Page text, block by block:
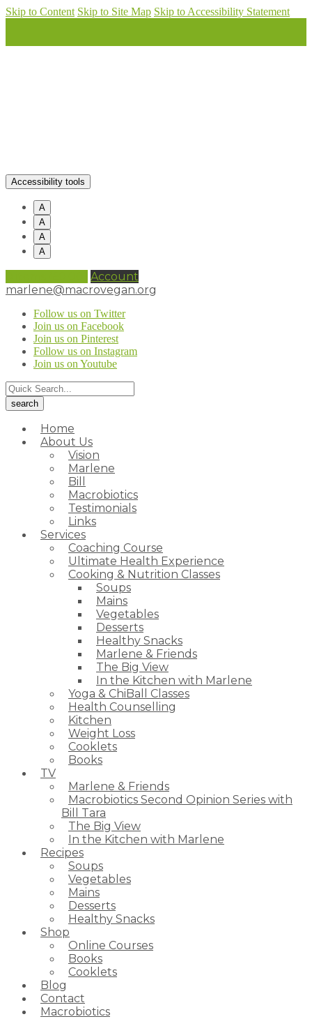
Skip to Content Skip to Site Map Skip to Accessibility Statement
Accessibility tools
A
A
A
A
Account
marlene@macrovegan.org
Follow us on Twitter
Join us on Facebook
Join us on Pinterest
Follow us on Instagram
Join us on Youtube
Home
About Us
Vision
Marlene
Bill
Macrobiotics
Testimonials
Links
Services
Coaching Course
Ultimate Health Experience
Cooking & Nutrition Classes
Soups
Mains
Vegetables
Desserts
Healthy Snacks
Marlene & Friends
The Big View
In the Kitchen with Marlene
Yoga & ChiBall Classes
Health Counselling
Kitchen
Weight Loss
Cooklets
Books
TV
Marlene & Friends
Macrobiotics Second Opinion Series with
Bill Tara
The Big View
In the Kitchen with Marlene
Recipes
Soups
Vegetables
Mains
Desserts
Healthy Snacks
Shop
Online Courses
Books
Cooklets
Blog
Contact
Macrobiotics